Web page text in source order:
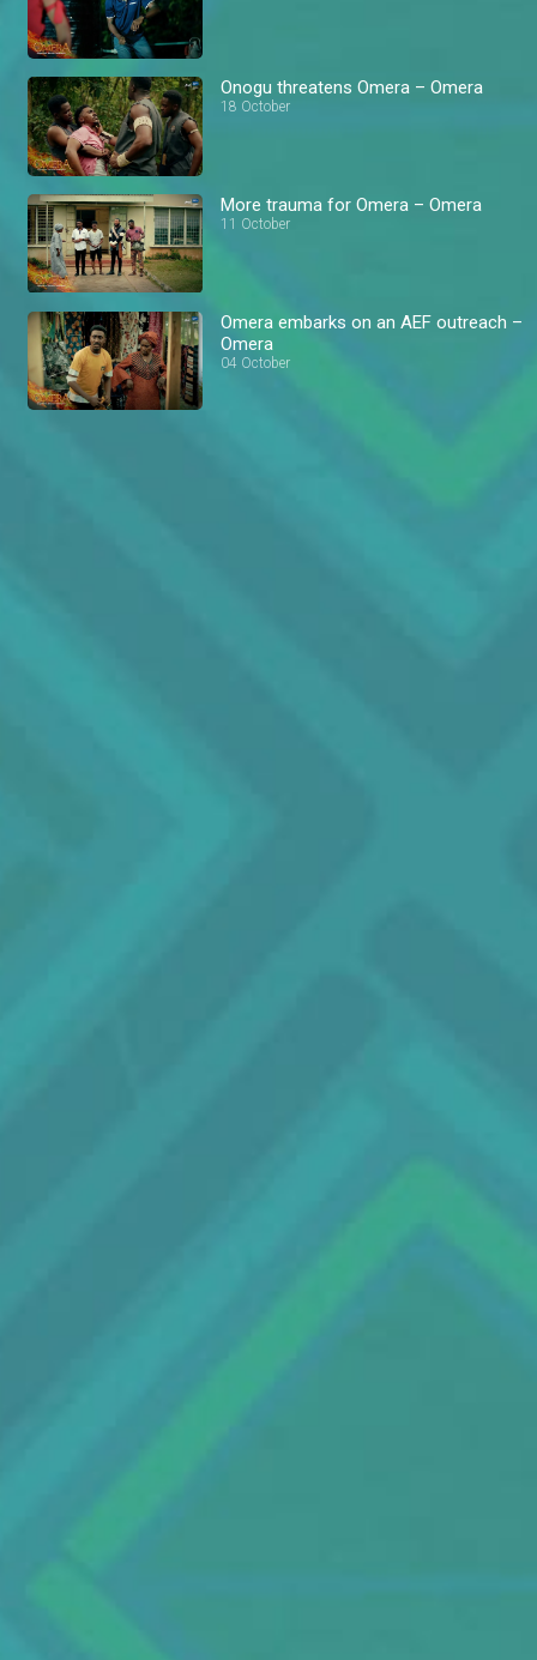
Onogu threatens Omera – Omera
18 October
More trauma for Omera – Omera
11 October
Omera embarks on an AEF outreach –
Omera
04 October